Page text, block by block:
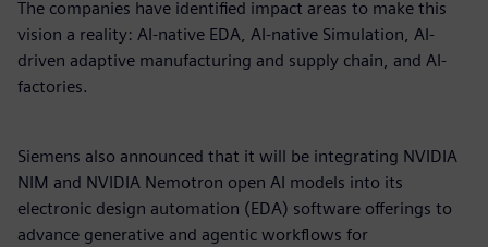
The companies have identified impact areas to make this
vision a reality: AI-native EDA, AI-native Simulation, AI-
driven adaptive manufacturing and supply chain, and AI-
factories.
Siemens also announced that it will be integrating NVIDIA
NIM and NVIDIA Nemotron open AI models into its
electronic design automation (EDA) software offerings to
advance generative and agentic workflows for